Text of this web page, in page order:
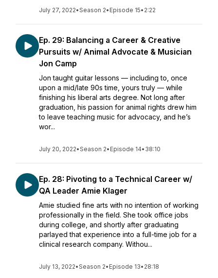
July 27, 2022•Season 2• Episode 15• 2:22
Ep. 29: Balancing a Career & Creative
Pursuits w/ Animal Advocate & Musician
Jon Camp
Jon taught guitar lessons — including to, once
upon a mid/late 90s time, yours truly — while
finishing his liberal arts degree. Not long after
graduation, his passion for animal rights drew him
to leave teaching music for advocacy, and he’s
wor...
July 20, 2022•Season 2• Episode 14• 38:10
Ep. 28: Pivoting to a Technical Career w/
QA Leader Amie Klager
Amie studied fine arts with no intention of working
professionally in the field. She took office jobs
during college, and shortly after graduating
parlayed that experience into a full-time job for a
clinical research company. Withou...
July 13, 2022•Season 2• Episode 13• 28:18